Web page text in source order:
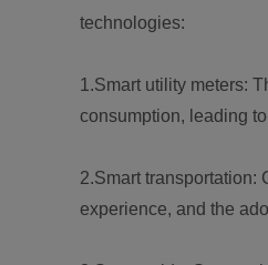
technologies:
1.Smart utility meters:
consumption, leading
2.Smart transportation:
experience, and the